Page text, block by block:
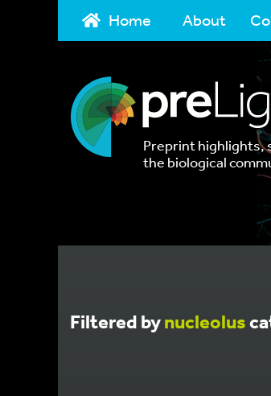
Home About
Preprint highlights,
the biological
Filtered bynucleolus